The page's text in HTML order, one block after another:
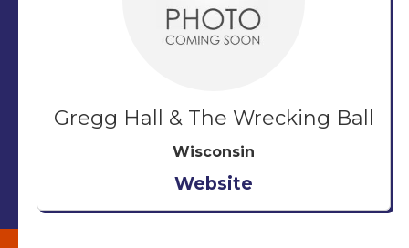
Gregg Hall & The Wrecking Ball
Wisconsin
Website